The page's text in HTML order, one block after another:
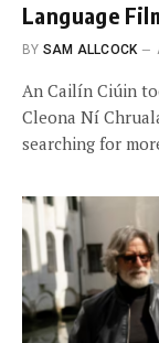
Language
BY SAM ALLCOCK
An Cailín Ciúin
Cleona Ní
searching for